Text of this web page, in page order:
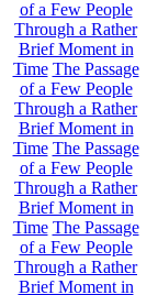
of a Few People
Through a Rather
Brief Moment in
Time The Passage
of a Few People
Through a Rather
Brief Moment in
Time The Passage
of a Few People
Through a Rather
Brief Moment in
Time The Passage
of a Few People
Through a Rather
Brief Moment in